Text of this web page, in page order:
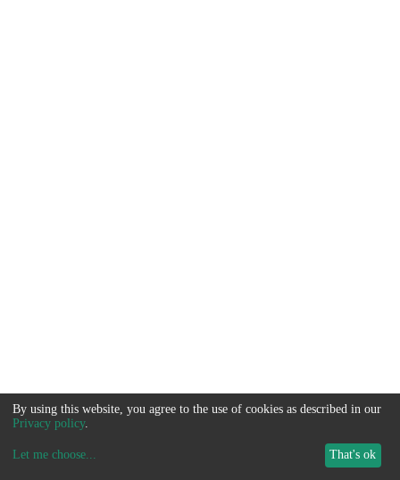
By using this website, you agree to the use of cookies as described in our
Privacy policy.
Let me choose... That's ok